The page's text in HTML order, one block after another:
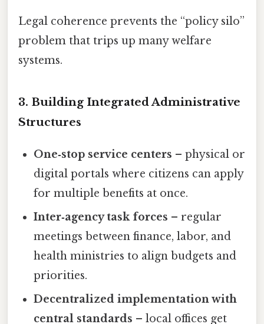
Legal coherence prevents the “policy silo”
problem that trips up many welfare
systems.
3. Building Integrated Administrative
Structures
One‑stop service centers – physical or
digital portals where citizens can apply
for multiple benefits at once.
Inter‑agency task forces – regular
meetings between finance, labor, and
health ministries to align budgets and
priorities.
Decentralized implementation with
central standards – local offices get